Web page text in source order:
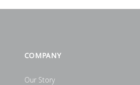
COMPANY
Our Story